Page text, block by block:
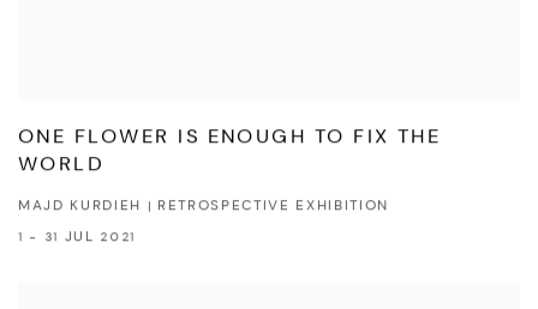
ONE FLOWER IS ENOUGH TO FIX THE
WORLD
MAJD KURDIEH | RETROSPECTIVE EXHIBITION
1 - 31 JUL 2021